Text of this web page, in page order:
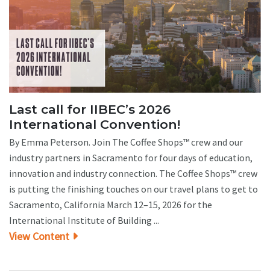
Last call for IIBEC’s 2026
International Convention!
By Emma Peterson. Join The Coffee Shops™ crew and our
industry partners in Sacramento for four days of education,
innovation and industry connection. The Coffee Shops™ crew
is putting the finishing touches on our travel plans to get to
Sacramento, California March 12–15, 2026 for the
International Institute of Building ...
View Content